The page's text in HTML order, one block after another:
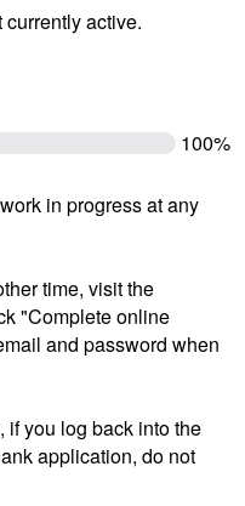
active.
100%
in progress at any
time, visit the
"Complete online
and password when
if you log back into the
application, do not